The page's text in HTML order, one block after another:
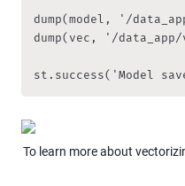
dump(model, '/
dump(vec, '/
st.success('Model
To learn more about